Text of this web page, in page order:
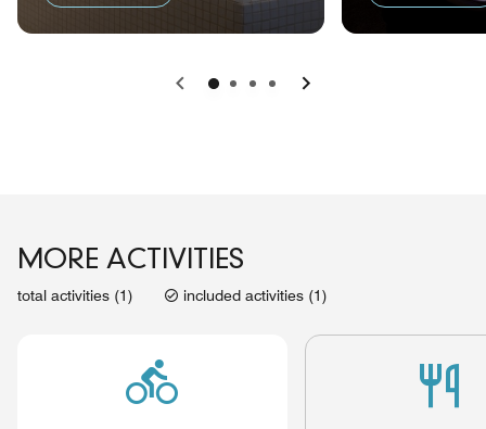
Previous Next
MORE ACTIVITIES
total activities (1) included activities (1)